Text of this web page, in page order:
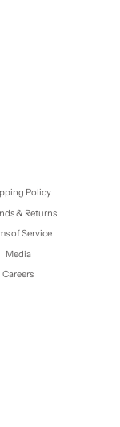
Policy
& Returns
of Service
Media
Careers